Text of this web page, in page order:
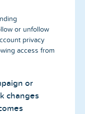
or unfollow
privacy
access from
or
changes